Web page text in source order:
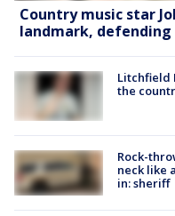
Country music star
landmark,
Litchfield
the
Rock-
neck like
in: sheriff